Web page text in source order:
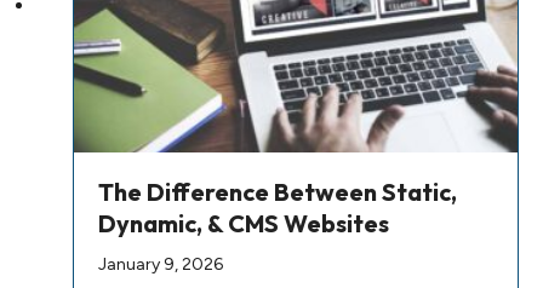
The Difference Between Static,
Dynamic, & CMS Websites
January 9, 2026